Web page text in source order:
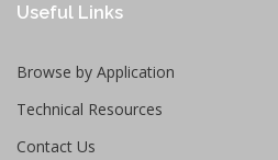
Useful Links
Browse by Application
Technical Resources
Contact Us